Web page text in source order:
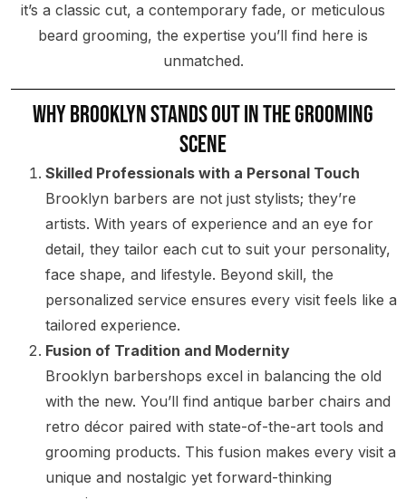
it’s a classic cut, a contemporary fade, or meticulous
beard grooming, the expertise you’ll find here is
unmatched.
Why Brooklyn Stands Out in the Grooming
Scene
Skilled Professionals with a Personal Touch
Brooklyn barbers are not just stylists; they’re
artists. With years of experience and an eye for
detail, they tailor each cut to suit your personality,
face shape, and lifestyle. Beyond skill, the
personalized service ensures every visit feels like a
tailored experience.
Fusion of Tradition and Modernity
Brooklyn barbershops excel in balancing the old
with the new. You’ll find antique barber chairs and
retro décor paired with state-of-the-art tools and
grooming products. This fusion makes every visit a
unique and nostalgic yet forward-thinking